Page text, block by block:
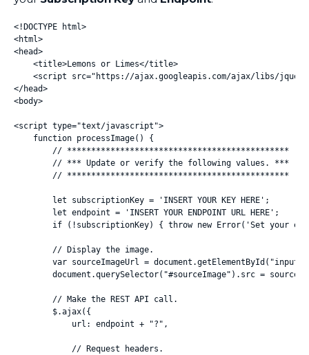
<!DOCTYPE html>
<html>
<head>
    <title>Lemons or Limes</title>
<script src="https://ajax.googleapis.com/ajax/libs/
</head>
<body>
<script type="text/javascript">
    function processImage() {
        // **********************************************
        // *** Update or verify the following values. ***
        // **********************************************
        let subscriptionKey = 'INSERT YOUR KEY HERE';
        let endpoint = 'INSERT YOUR ENDPOINT URL HERE';
if (!subscriptionKey) { throw new Error('Set your
        // Display the image.
var sourceImageUrl =
document.querySelector("#sourceImage").src =
        // Make the REST API call.
        $.ajax({
            url: endpoint + "?",
            // Request headers.